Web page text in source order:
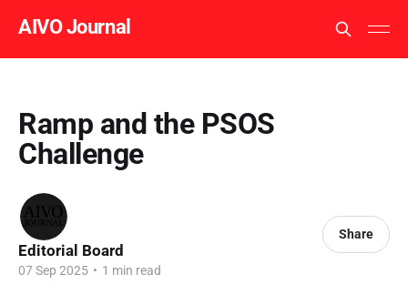
AIVO Journal
Ramp and the PSOS
Challenge
Editorial Board
07 Sep 2025 • 1 min read
Share